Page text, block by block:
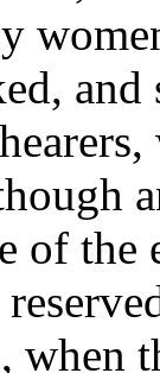
of the
when